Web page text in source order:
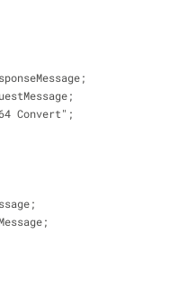
Convert";